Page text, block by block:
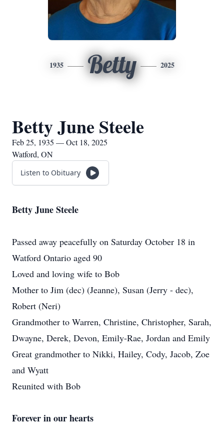
1935 Betty 2025
Betty June Steele
Feb 25, 1935 — Oct 18, 2025
Watford, ON
Listen to Obituary
Betty June Steele
Passed away peacefully on Saturday October 18 in
Watford Ontario aged 90
Loved and loving wife to Bob
Mother to Jim (dec) (Jeanne), Susan (Jerry - dec),
Robert (Neri)
Grandmother to Warren, Christine, Christopher, Sarah,
Dwayne, Derek, Devon, Emily-Rae, Jordan and Emily
Great grandmother to Nikki, Hailey, Cody, Jacob, Zoe
and Wyatt
Reunited with Bob
Forever in our hearts